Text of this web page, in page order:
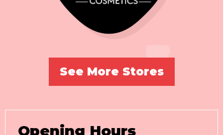
See More Stores
Opening Hours